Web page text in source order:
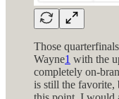
Those
Wayne1 with the
completely on-
is still the favorite,